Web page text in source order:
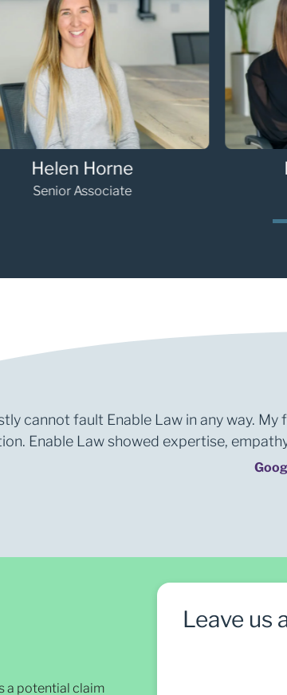
Horne
Associate
cannot fault Enable Law in any way.
Enable Law showed expertise,
a potential claim
Leave us